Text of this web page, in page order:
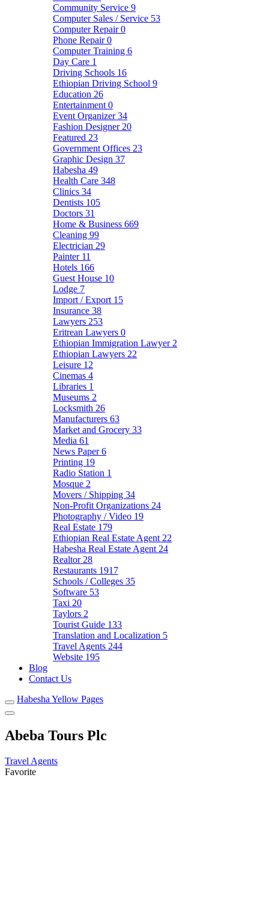
Community Service 9
Computer Sales / Service 53
Computer Repair0
Phone Repair0
Computer Training 6
Day Care 1
Driving Schools 16
Ethiopian Driving School 9
Education 26
Entertainment 0
Event Organizer34
Fashion Designer 20
Featured 23
Government Offices 23
Graphic Design 37
Habesha 49
Health Care 348
Clinics 34
Dentists 105
Doctors 31
Home & Business 669
Cleaning 99
Electrician 29
Painter 11
Hotels 166
Guest House 10
Lodge 7
Import / Export 15
Insurance 38
Lawyers 253
Eritrean Lawyers 0
Ethiopian Immigration Lawyer 2
Ethiopian Lawyers 22
Leisure 12
Cinemas 4
Libraries 1
Museums 2
Locksmith 26
Manufacturers 63
Market and Grocery 33
Media 61
News Paper6
Printing 19
Radio Station 1
Mosque 2
Movers / Shipping 34
Non-Profit Organizations 24
Photography / Video 19
Real Estate 179
Ethiopian Real Estate Agent 22
Habesha Real Estate Agent 24
Realtor 28
Restaurants 1917
Schools / Colleges 35
Software 53
Taxi 20
Taylors 2
Tourist Guide 133
Translation and Localization 5
Travel Agents 244
Website 195
Blog
Contact Us
Habesha Yellow Pages
Abeba Tours Plc
Travel Agents
Favorite